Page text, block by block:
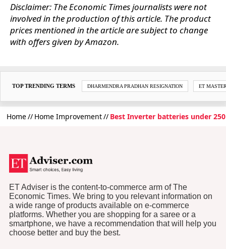
Disclaimer: The Economic Times journalists were not
involved in the production of this article. The product
prices mentioned in the article are subject to change
with offers given by Amazon.
TOP TRENDING TERMS DHARMENDRA PRADHAN RESIGNATION ET
Home Home Improvement Best Inverter batteries under
ET Adviser is the content-to-commerce arm of The
Economic Times. We bring to you relevant information on
a wide range of products available on e-commerce
platforms. Whether you are shopping for a saree or a
smartphone, we have a recommendation that will help you
choose better and buy the best.